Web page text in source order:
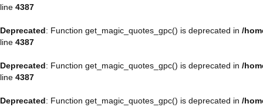
line 4387
Deprecated: Function get_magic_quotes_gpc() is deprecated in /
line 4387
Deprecated: Function get_magic_quotes_gpc() is deprecated in /
line 4387
Deprecated: Function get_magic_quotes_gpc() is deprecated in /